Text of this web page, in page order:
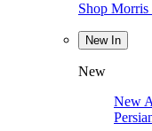
Shop
New In
New
New